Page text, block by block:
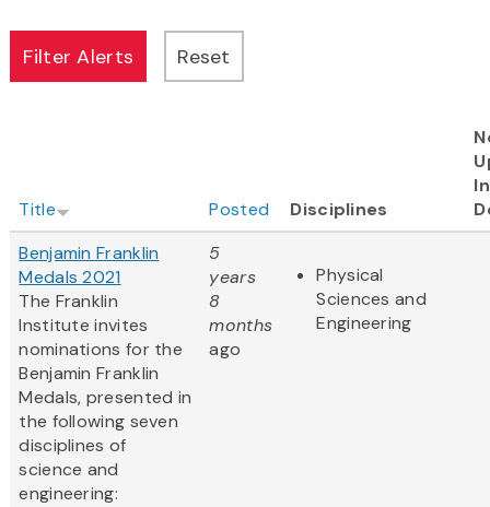
Title Posted Disciplines
Benjamin Franklin
Medals 2021
The Franklin
Institute invites
nominations for the
Benjamin Franklin
Medals, presented in
the following seven
disciplines of
science and
engineering:
5
years
8
months
ago
Physical
Sciences and
Engineering